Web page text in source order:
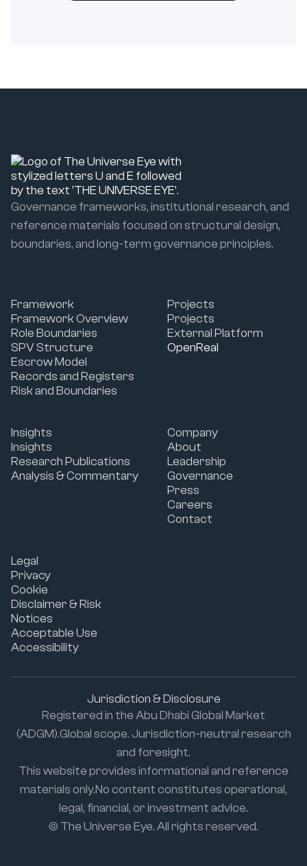
Governance frameworks, institutional research, and
reference materials focused on structural design,
boundaries, and long-term governance principles.
Framework
Framework Overview
Role Boundaries
SPV Structure
Escrow Model
Records and Registers
Risk and Boundaries
Projects
Projects
External Platform
OpenReal
Insights
Insights
Research Publications
Analysis & Commentary
Company
About
Leadership
Governance
Press
Careers
Contact
Legal
Privacy
Cookie
Disclaimer & Risk
Notices
Acceptable Use
Accessibility
Jurisdiction & Disclosure
Registered in the Abu Dhabi Global Market
(ADGM).Global scope. Jurisdiction-neutral research
and foresight.
This website provides informational and reference
materials only.No content constitutes operational,
legal, financial, or investment advice.
© The Universe Eye. All rights reserved.